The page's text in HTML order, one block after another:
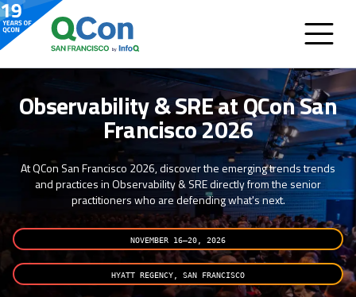
Observability & SRE at QCon San
Francisco 2026
At QCon San Francisco 2026, discover the emerging trends trends
and practices in Observability & SRE directly from the senior
practitioners who are defending what's next.
NOVEMBER 16–20, 2026
HYATT REGENCY, SAN FRANCISCO